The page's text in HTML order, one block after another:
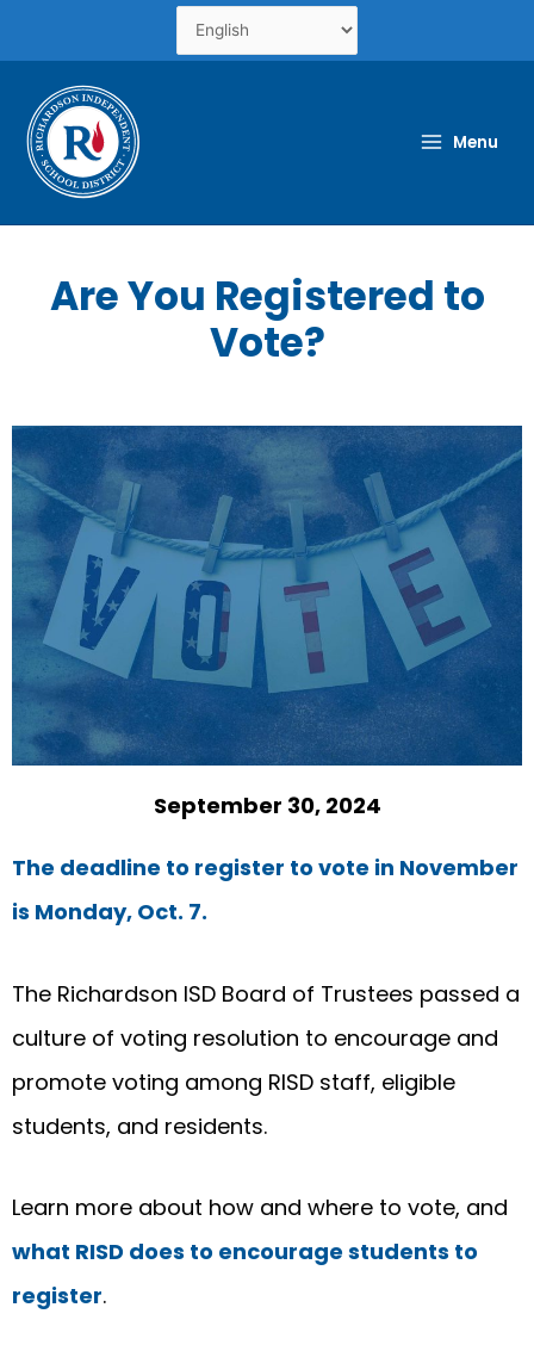
content
Menu
Are You Registered to
Vote?
September 30, 2024
The deadline to register to vote in November
is Monday, Oct. 7.
The Richardson ISD Board of Trustees passed a
culture of voting resolution to encourage and
promote voting among RISD staff, eligible
students, and residents.
Learn more about how and where to vote, and
what RISD does to encourage students to
register.